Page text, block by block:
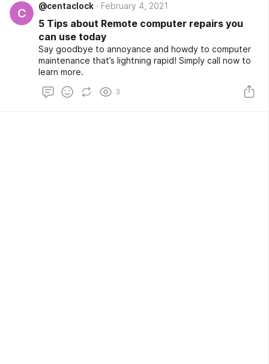
C
@centaclock February 4, 2021
5 Tips about Remote computer repairs you
can use today
Say goodbye to annoyance and howdy to computer
maintenance that’s lightning rapid! Simply call now to
learn more.
3